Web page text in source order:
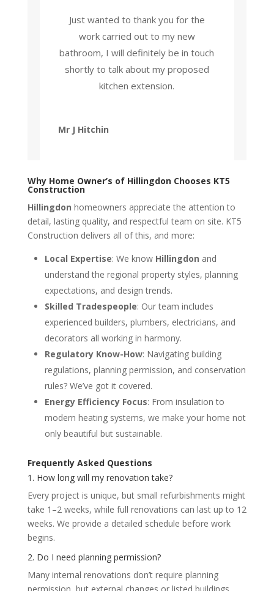
Just wanted to thank you for the
work carried out to my new
bathroom, I will definitely be in touch
shortly to talk about my proposed
kitchen extension.
Mr J Hitchin
Why Home Owner’s of Hillingdon Chooses KT5
Construction
Hillingdon homeowners appreciate the attention to
detail, lasting quality, and respectful team on site. KT5
Construction delivers all of this, and more:
Local Expertise: We know Hillingdon and
understand the regional property styles, planning
expectations, and design trends.
Skilled Tradespeople: Our team includes
experienced builders, plumbers, electricians, and
decorators all working in harmony.
Regulatory Know-How: Navigating building
regulations, planning permission, and conservation
rules? We’ve got it covered.
Energy Efficiency Focus: From insulation to
modern heating systems, we make your home not
only beautiful but sustainable.
Frequently Asked Questions
1. How long will my renovation take?
Every project is unique, but small refurbishments might
take 1–2 weeks, while full renovations can last up to 12
weeks. We provide a detailed schedule before work
begins.
2. Do I need planning permission?
Many internal renovations don’t require planning